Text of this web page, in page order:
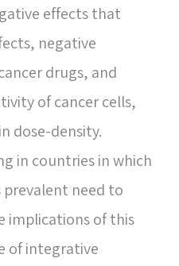
effects that
negative
drugs, and
of cancer cells,
dose-density.
in countries in which
prevalent need to
implications of this
of integrative